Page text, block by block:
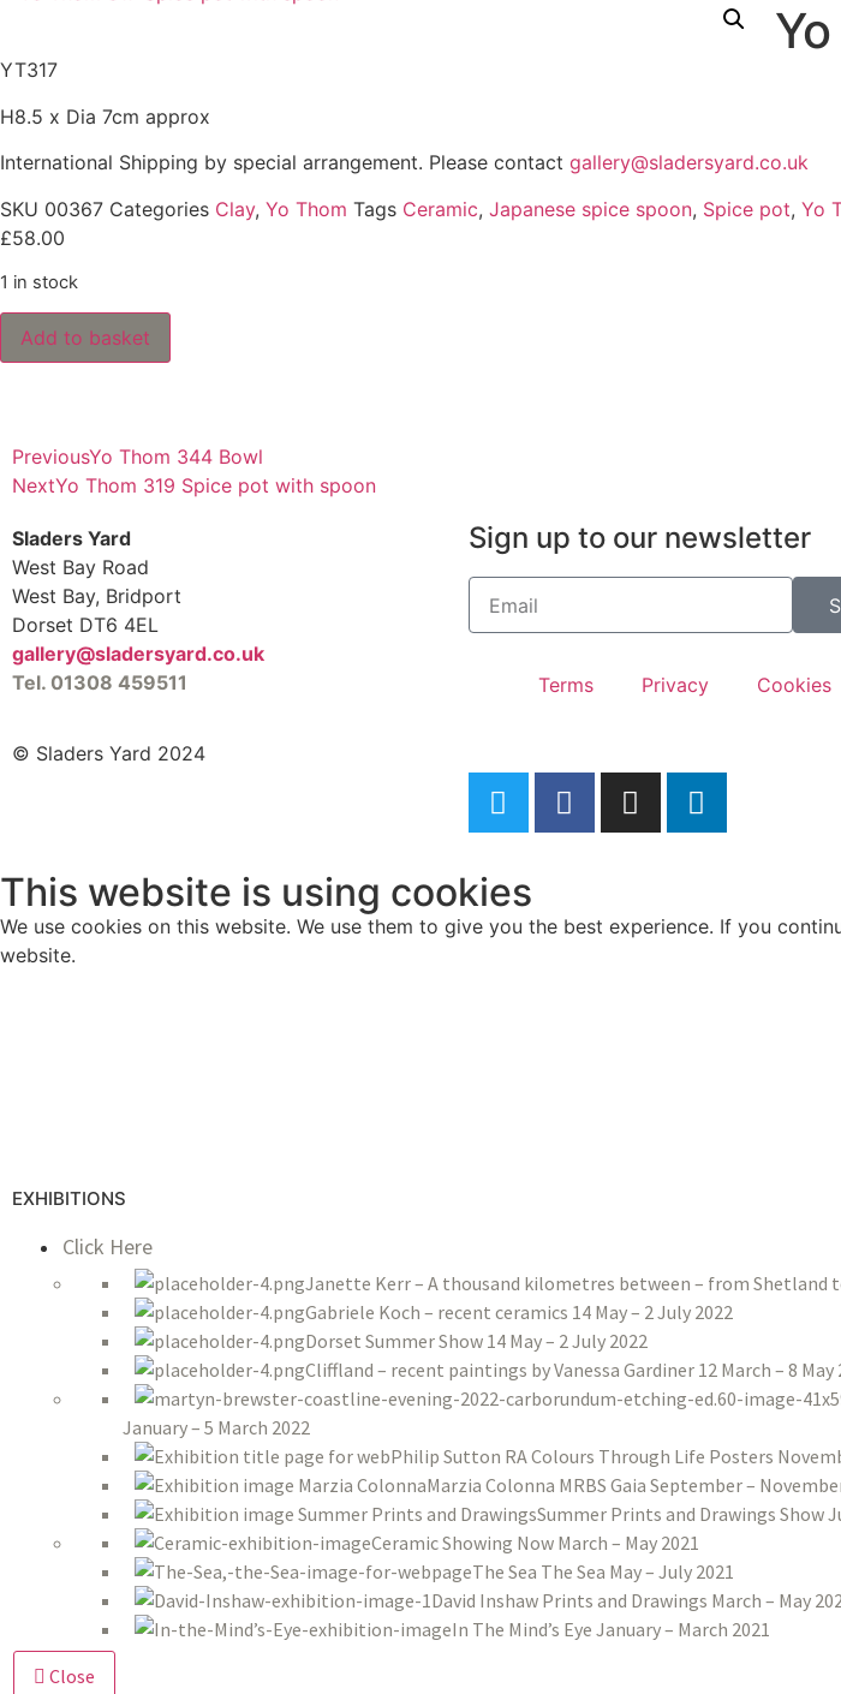
YT317
H8.5 x Dia 7cm approx
International Shipping by special arrangement. Please contact gallery@sladersyard.co.uk
SKU 00367 Categories Clay, Yo Thom Tags Ceramic, Japanese spice spoon, Spice pot, Yo
£58.00
1 in stock
Add to basket
PreviousYo Thom 344 Bowl
NextYo Thom 319 Spice pot with spoon
Sladers Yard
West Bay Road
West Bay, Bridport
Dorset DT6 4EL
gallery@sladersyard.co.uk
Tel. 01308 459511
© Sladers Yard 2024
Sign up to our newsletter
Terms Privacy Cookies
This website is using cookies
We use cookies on this website. We use them to give you the best experience. If you
website.
EXHIBITIONS
Click Here
Janette Kerr – A thousand kilometres between – from Shetland
Gabriele Koch – recent ceramics 14 May – 2 July 2022
Dorset Summer Show 14 May – 2 July 2022
Cliffland – recent paintings by Vanessa Gardiner 12 March – 8 May
January – 5 March 2022
Philip Sutton RA Colours Through Life Posters
Marzia Colonna MRBS Gaia September –
Summer Prints and Drawings Show
Ceramic Showing Now March – May 2021
The Sea The Sea May – July 2021
David Inshaw Prints and Drawings March – May
In The Mind’s Eye January – March 2021
Close